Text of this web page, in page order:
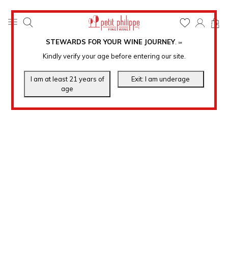
STEWARDS FOR YOUR WINE JOURNEY. ℠
Kindly verify your age before entering our site.
0